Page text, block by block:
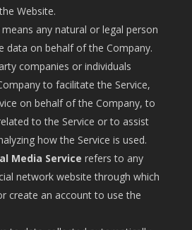
Website.
any natural or legal person
data on behalf of the Company.
companies or individuals
to facilitate the Service,
on behalf of the Company, to
to the Service or to assist
how the Service is used.
Media Service refers to any
network website through which
create an account to use the